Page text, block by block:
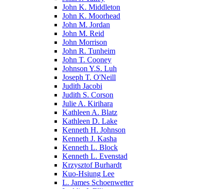
John K. Middleton
John K. Moorhead
John M. Jordan
John M. Reid
John Morrison
John R. Tunheim
John T. Cooney
Johnson Y.S. Luh
Joseph T. O'Neill
Judith Jacobi
Judith S. Corson
Julie A. Kirihara
Kathleen A. Blatz
Kathleen D. Lake
Kenneth H. Johnson
Kenneth J. Kasha
Kenneth L. Block
Kenneth L. Evenstad
Krzysztof Burhardt
Kuo-Hsiung Lee
L. James Schoenwetter